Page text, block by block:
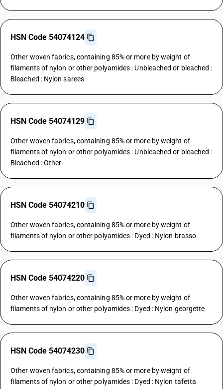
HSN Code 54074124
Other woven fabrics, containing 85% or more by weight of
filaments of nylon or other polyamides : Unbleached or bleached :
Bleached : Nylon sarees
HSN Code 54074129
Other woven fabrics, containing 85% or more by weight of
filaments of nylon or other polyamides : Unbleached or bleached :
Bleached : Other
HSN Code 54074210
Other woven fabrics, containing 85% or more by weight of
filaments of nylon or other polyamides : Dyed : Nylon brasso
HSN Code 54074220
Other woven fabrics, containing 85% or more by weight of
filaments of nylon or other polyamides : Dyed : Nylon georgette
HSN Code 54074230
Other woven fabrics, containing 85% or more by weight of
filaments of nylon or other polyamides : Dyed : Nylon tafetta